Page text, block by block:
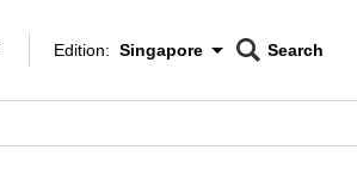
Edition Menu
Edition: Singapore
CNAR
Search